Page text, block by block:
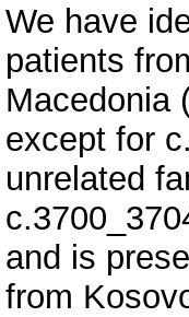
We have
patients
Macedonia
except for
unrelated
and is
from